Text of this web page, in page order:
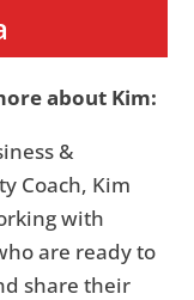
about Kim:
&
Coach, Kim
with
are ready to
share their